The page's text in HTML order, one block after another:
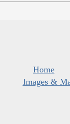
Home
Images &